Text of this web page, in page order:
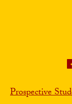
Prospective